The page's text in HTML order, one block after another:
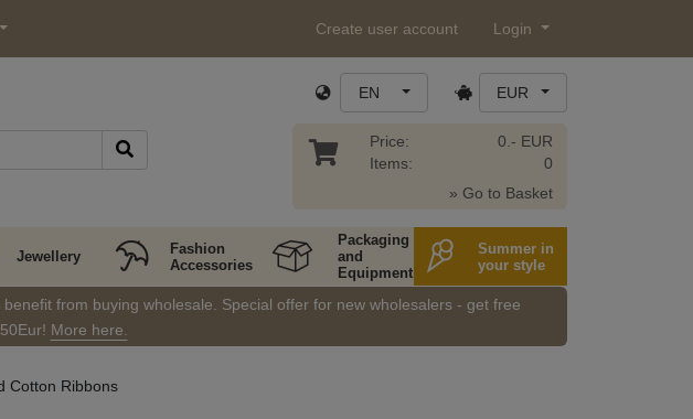
Create user account Login
EN EUR
Price:
Items:
0.- EUR
0
» Go to Basket
Jewellery
Fashion
Accessories
Packaging
and
Equipment
Summer in
your style
from buying wholesale. Special offer for new wholesalers - get free
More here.
Cotton Ribbons